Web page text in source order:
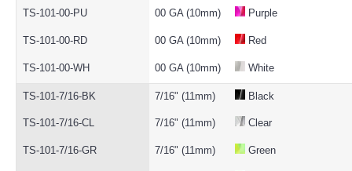
TS-101-00-PU 00 GA (10mm) Purple
TS-101-00-RD 00 GA (10mm) Red
TS-101-00-WH 00 GA (10mm) White
TS-101-7/16-BK 7/16" (11mm) Black
TS-101-7/16-CL 7/16" (11mm) Clear
TS-101-7/16-GR 7/16" (11mm) Green